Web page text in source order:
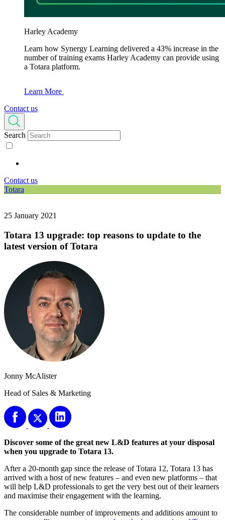
Harley Academy
Learn how Synergy Learning delivered a 43% increase in the
number of training exams Harley Academy can provide using
a Totara platform.
Learn More
Contact us
Search
Contact us
Totara
25 January 2021
Totara 13 upgrade: top reasons to update to the
latest version of Totara
Jonny McAlister
Head of Sales & Marketing
Discover some of the great new L&D features at your disposal
when you upgrade to Totara 13.
After a 20-month gap since the release of Totara 12, Totara 13 has
arrived with a host of new features – and even new platforms – that
will help L&D professionals to get the very best out of their learners
and maximise their engagement with the learning.
The considerable number of improvements and additions amount to